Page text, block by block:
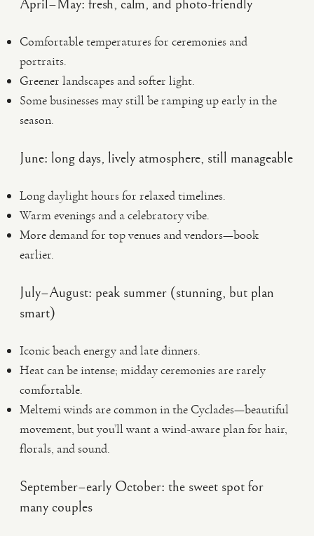
April–May: fresh, calm, and photo-friendly
Comfortable temperatures for ceremonies and
portraits.
Greener landscapes and softer light.
Some businesses may still be ramping up early in the
season.
June: long days, lively atmosphere, still manageable
Long daylight hours for relaxed timelines.
Warm evenings and a celebratory vibe.
More demand for top venues and vendors—book
earlier.
July–August: peak summer (stunning, but plan
smart)
Iconic beach energy and late dinners.
Heat can be intense; midday ceremonies are rarely
comfortable.
Meltemi winds are common in the Cyclades—beautiful
movement, but you’ll want a wind-aware plan for hair,
florals, and sound.
September–early October: the sweet spot for
many couples